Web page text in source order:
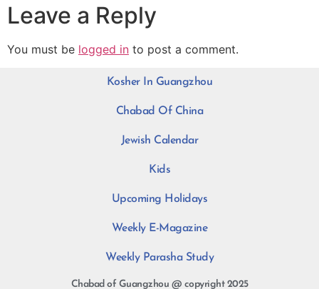
Leave a Reply
You must be logged in to post a comment.
Kosher In Guangzhou
Chabad Of China
Jewish Calendar
Kids
Upcoming Holidays
Weekly E-Magazine
Weekly Parasha Study
Chabad of Guangzhou @ copyright 2025